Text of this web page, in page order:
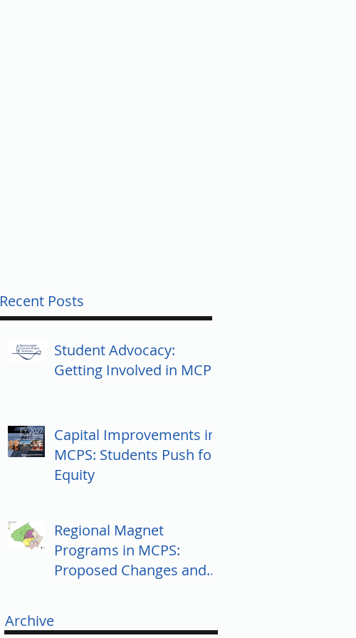
Recent Posts
Student Advocacy:
Getting Involved in MCPS
Capital Improvements in
MCPS: Students Push for
Equity
Regional Magnet
Programs in MCPS:
Proposed Changes and
Archive